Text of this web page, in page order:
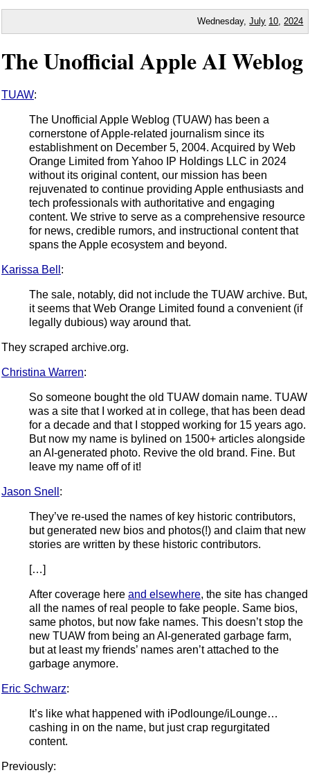
Wednesday,July 10 2024
The Unofficial Apple AI Weblog
TUAW:
The Unofficial Apple Weblog (TUAW) has been a
cornerstone of Apple-related journalism since its
establishment on December 5, 2004. Acquired by Web
Orange Limited from Yahoo IP Holdings LLC in 2024
without its original content, our mission has been
rejuvenated to continue providing Apple enthusiasts and
tech professionals with authoritative and engaging
content. We strive to serve as a comprehensive resource
for news, credible rumors, and instructional content that
spans the Apple ecosystem and beyond.
Karissa Bell :
The sale, notably, did not include the TUAW archive. But,
it seems that Web Orange Limited found a convenient (if
legally dubious) way around that.
They scraped archive.org.
Christina Warren:
So someone bought the old TUAW domain name. TUAW
was a site that I worked at in college, that has been dead
for a decade and that I stopped working for 15 years ago.
But now my name is bylined on 1500+ articles alongside
an AI-generated photo. Revive the old brand. Fine. But
leave my name off of it!
Jason Snell :
They’ve re-used the names of key historic contributors,
but generated new bios and photos(!) and claim that new
stories are written by these historic contributors.
[…]
After coverage here and elsewhere, the site has changed
all the names of real people to fake people. Same bios,
same photos, but now fake names. This doesn’t stop the
new TUAW from being an AI-generated garbage farm,
but at least my friends’ names aren’t attached to the
garbage anymore.
Eric Schwarz:
It’s like what happened with iPodlounge/iLounge…
cashing in on the name, but just crap regurgitated
content.
Previously: